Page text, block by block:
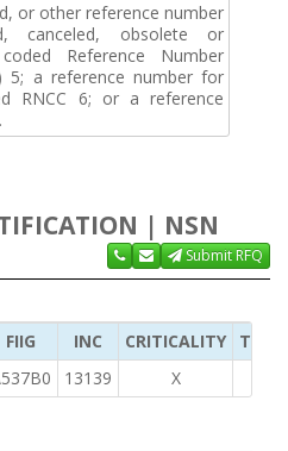
or other reference number
canceled, obsolete or
Reference Number
5; a reference number for
RNCC 6; or a reference
| NSN
Submit RFQ
FIIG INC CRITICALITY
TYPE
13139 X